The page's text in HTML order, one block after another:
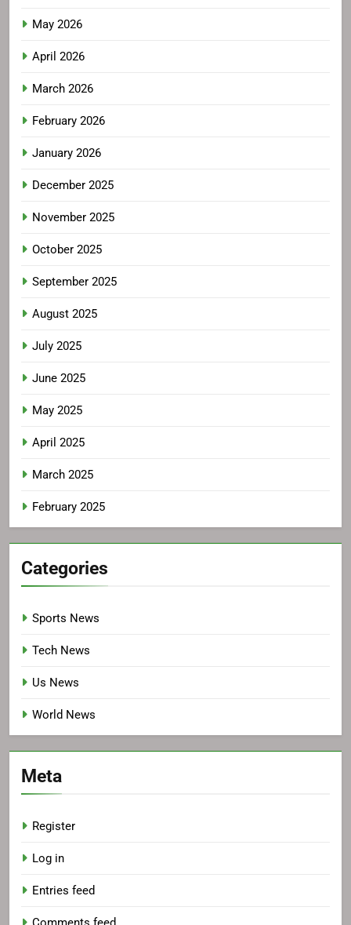
May 2026
April 2026
March 2026
February 2026
January 2026
December 2025
November 2025
October 2025
September 2025
August 2025
July 2025
June 2025
May 2025
April 2025
March 2025
February 2025
Categories
Sports News
Tech News
Us News
World News
Meta
Register
Log in
Entries feed